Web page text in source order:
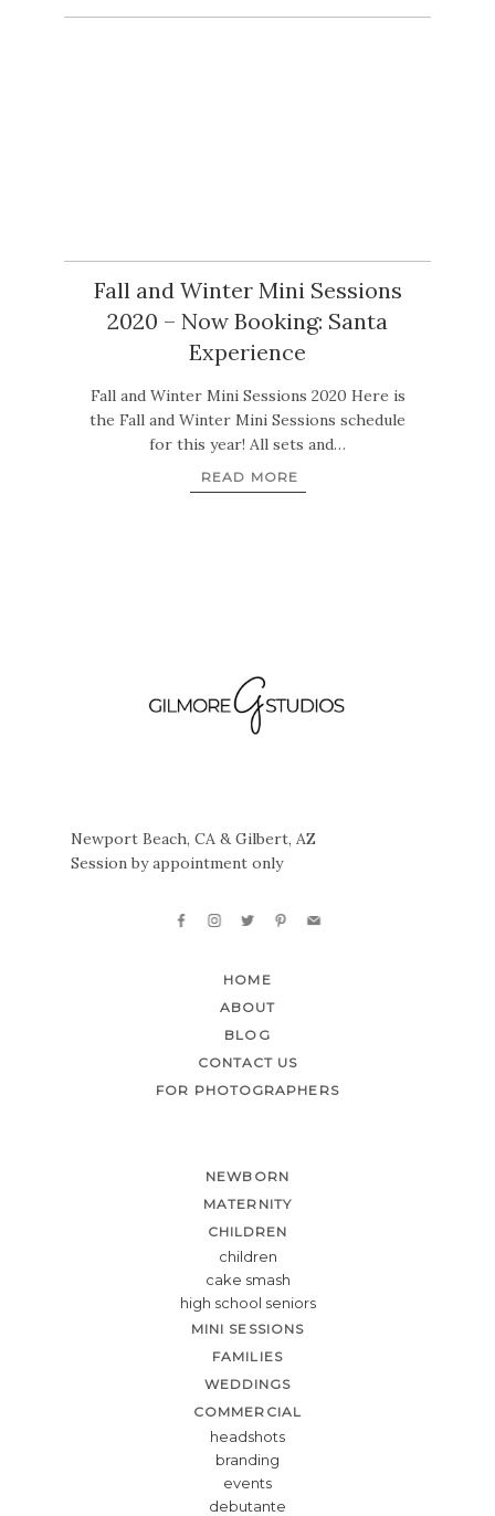
Fall and Winter Mini Sessions
2020 – Now Booking: Santa
Experience
Fall and Winter Mini Sessions 2020 Here is
the Fall and Winter Mini Sessions schedule
for this year! All sets and…
READ MORE
Newport Beach, CA & Gilbert, AZ
Session by appointment only
HOME
ABOUT
BLOG
CONTACT US
FOR PHOTOGRAPHERS
NEWBORN
MATERNITY
CHILDREN
children
cake smash
high school seniors
MINI SESSIONS
FAMILIES
WEDDINGS
COMMERCIAL
headshots
branding
events
debutante